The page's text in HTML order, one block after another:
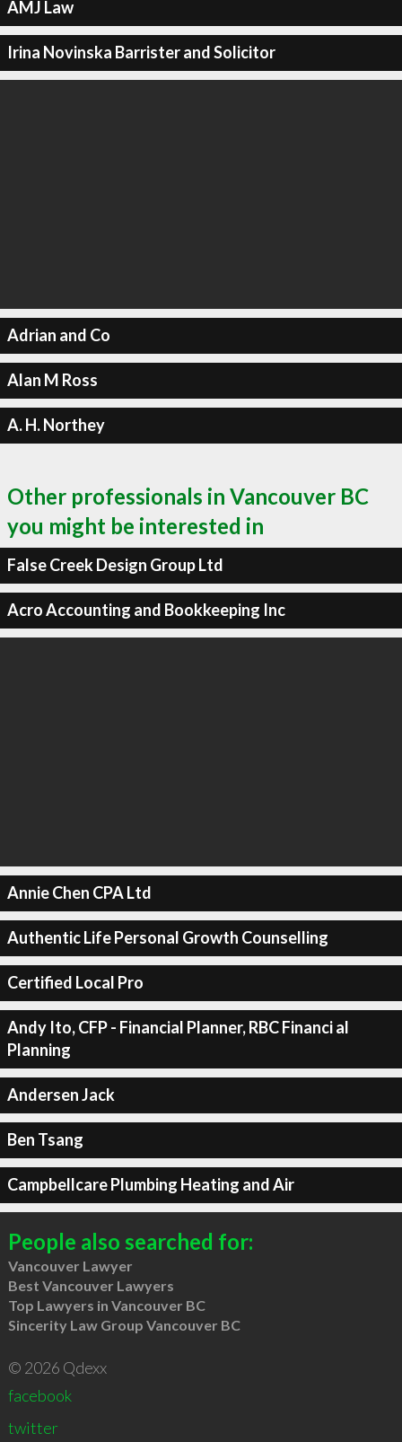
AMJ Law
Irina Novinska Barrister and Solicitor
Adrian and Co
Alan M Ross
A. H. Northey
Other professionals in Vancouver BC
you might be interested in
False Creek Design Group Ltd
Acro Accounting and Bookkeeping Inc
Annie Chen CPA Ltd
Authentic Life Personal Growth Counselling
Certified Local Pro
Andy Ito, CFP - Financial Planner, RBC Financi al
Planning
Andersen Jack
Ben Tsang
Campbellcare Plumbing Heating and Air
People also searched for:
Vancouver Lawyer
Best Vancouver Lawyers
Top Lawyers in Vancouver BC
Sincerity Law Group Vancouver BC
© 2026 Qdexx
facebook
twitter